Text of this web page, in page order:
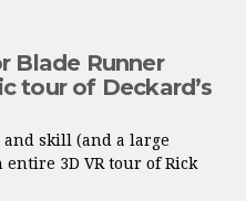
Blade Runner
tour of Deckard’s
skill (and a large
3D VR tour of Rick